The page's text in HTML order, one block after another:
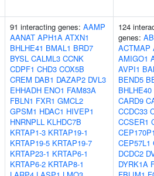
91 interacting genes: AAMP
AANAT APH1A ATXN1
BHLHE41 BMAL1 BRD7
BYSL CALML3 CCNK
CDPF1 CHD3 COX5B
CREM DAB1 DAZAP2 DVL3
EHHADH ENO1 FAM83A
FBLN1 FXR1 GMCL2
GPSM1 HDAC1 HIVEP1
HNRNPLL KLHDC7B
KRTAP1-3 KRTAP19-1
KRTAP19-5 KRTAP19-7
KRTAP23-1 KRTAP6-1
KRTAP6-2 KRTAP8-1
124
genes:
ACTMAP
AMIGO1
AVPI1
BEND5
BHLHE40
CARD9
CCDC33
CCSER1
CEP57L1
DCDC2
DYRK1A